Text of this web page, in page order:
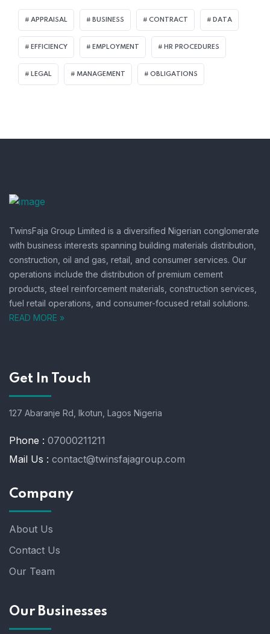
APPRAISAL BUSINESS CONTRACT DATA
EFFICIENCY EMPLOYMENT HR PROCEDURES
LEGAL MANAGEMENT OBLIGATIONS
TwinsFaja Group Limited is a diversified Nigerian conglomerate
with business interests spanning building materials distribution,
construction, oil and gas, retail, and consumer services. Our
operations include the distribution of premium cement
products, steel reinforcement materials, construction services,
fuel retail operations, and consumer-focused retail solutions.
READ MORE »
Get In Touch
127 Abaranje Rd, Ikotun, Lagos Nigeria
Phone : 07000211211
Mail Us : contact@twinsfajagroup.com
Company
About Us
Contact Us
Our Team
Our Businesses